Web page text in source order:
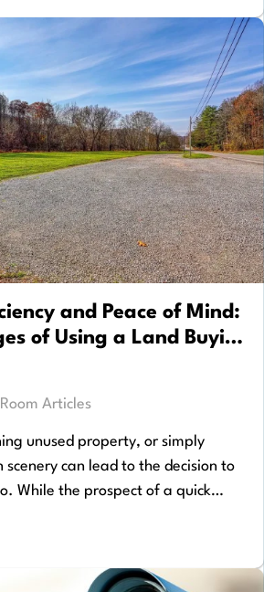
and Peace of Mind:
of Using a Land Buying
Sell My Land Ohio
Articles
unused property, or simply
scenery can lead to the decision to
While the prospect of a quick